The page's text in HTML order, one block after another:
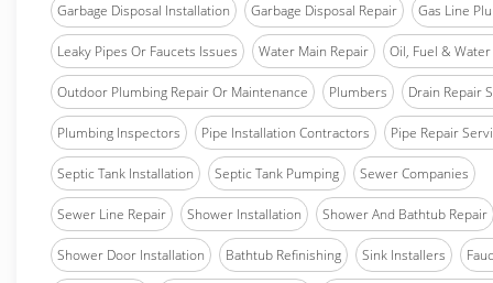
Garbage Disposal Installation Garbage Disposal Repair Gas Line
Leaky Pipes Or Faucets Issues Water Main Repair Oil, Fuel &
Outdoor Plumbing Repair Or Maintenance Plumbers Drain Repair
Plumbing Inspectors Pipe Installation Contractors Pipe Repair
Septic Tank Installation Septic Tank Pumping Sewer Companies
Sewer Line Repair Shower Installation Shower And Bathtub Repair
Shower Door Installation Bathtub Refinishing Sink Installers